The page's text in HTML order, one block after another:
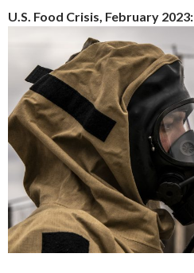
U.S. Food Crisis, February 2023: